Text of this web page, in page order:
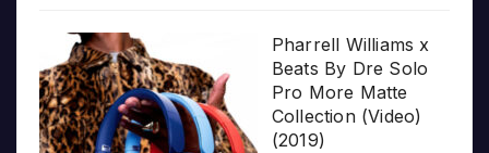
Pharrell Williams x
Beats By Dre Solo
Pro More Matte
Collection (Video)
(2019)